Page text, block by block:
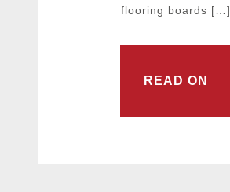
flooring boards […]
READ ON